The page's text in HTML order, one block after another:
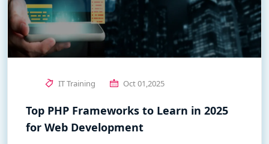
IT Training Oct 01,2025
Top PHP Frameworks to Learn in 2025
for Web Development